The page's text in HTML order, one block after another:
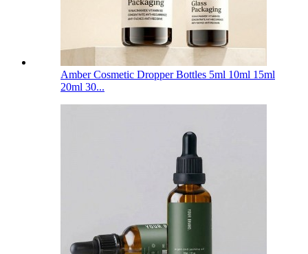
Amber Cosmetic Dropper Bottles 5ml 10ml 15ml
20ml 30...